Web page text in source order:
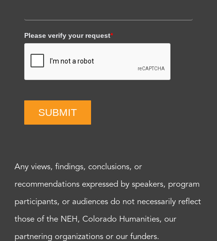
Please verify your request*
SUBMIT
Any views, findings, conclusions, or
recommendations expressed by speakers, program
participants, or audiences do not necessarily reflect
those of the NEH, Colorado Humanities, our
partnering organizations or our funders.